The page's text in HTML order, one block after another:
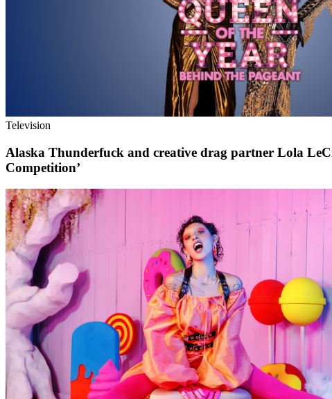
Television
Alaska Thunderfuck and creative drag partner Lola
Competition’